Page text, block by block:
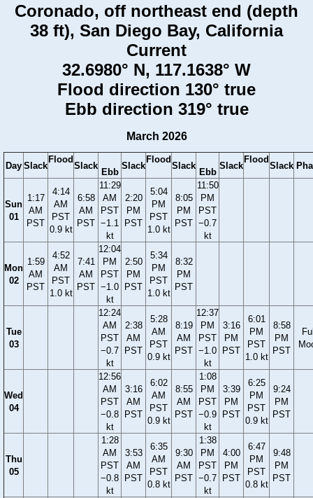
Coronado, off northeast end (depth
38 ft), San Diego Bay, California
Current
32.6980° N, 117.1638° W
Flood direction 130° true
Ebb direction 319° true
March 2026
Day Slack
Flood
Slack
Ebb
Slack
Flood
Slack
Ebb
Slack
Flood
Slack
Sun
01
1:17
AM
PST
4:14
AM
PST
0.9 kt
6:58
AM
PST
11:29
AM
PST
−1.1
kt
2:20
PM
PST
5:04
PM
PST
1.0 kt
8:05
PM
PST
11:50
PM
PST
−0.7
kt
Mon
02
1:59
AM
PST
4:52
AM
PST
1.0 kt
7:41
AM
PST
12:04
PM
PST
−1.0
kt
2:50
PM
PST
5:34
PM
PST
1.0 kt
8:32
PM
PST
Tue
03
12:24
AM
PST
−0.7
kt
2:38
AM
PST
5:28
AM
PST
0.9 kt
8:19
AM
PST
12:37
PM
PST
−1.0
kt
3:16
PM
PST
6:01
PM
PST
1.0 kt
8:58
PM
PST
Wed
04
12:56
AM
PST
−0.8
kt
3:16
AM
PST
6:02
AM
PST
0.9 kt
8:55
AM
PST
1:08
PM
PST
−0.9
kt
3:39
PM
PST
6:25
PM
PST
0.9 kt
9:24
PM
PST
Thu
05
1:28
AM
PST
−0.8
kt
3:53
AM
PST
6:35
AM
PST
0.8 kt
9:30
AM
PST
1:38
PM
PST
−0.7
kt
4:00
PM
PST
6:47
PM
PST
0.8 kt
9:48
PM
PST